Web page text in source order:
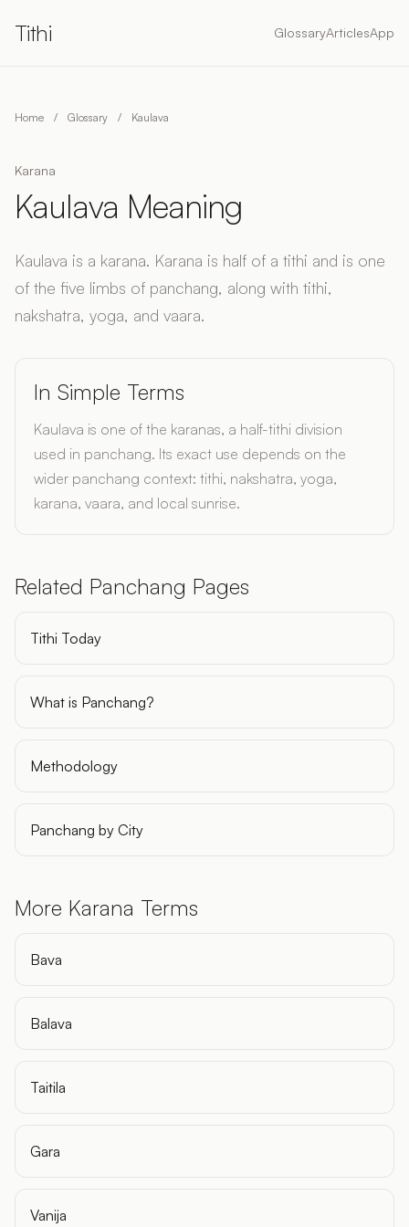
Tithi GlossaryArticlesApp
Home / Glossary / Kaulava
Karana
Kaulava Meaning
Kaulava is a karana. Karana is half of a tithi and is one
of the five limbs of panchang, along with tithi,
nakshatra, yoga, and vaara.
In Simple Terms
Kaulava is one of the karanas, a half-tithi division
used in panchang. Its exact use depends on the
wider panchang context: tithi, nakshatra, yoga,
karana, vaara, and local sunrise.
Related Panchang Pages
Tithi Today
What is Panchang?
Methodology
Panchang by City
More Karana Terms
Bava
Balava
Taitila
Gara
Vanija